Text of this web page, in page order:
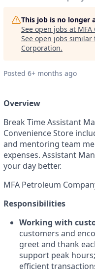
This job is no longer
See open jobs at MFA
See open jobs similar
Corporation.
Posted 6+ months ago
Overview
Break TimeAssistant
Convenience Store
and mentoring team
expenses. Assistant
your day better.
MFA Petroleum
Responsibilities
Working with
customers and
greet and thank
support peak
efficient